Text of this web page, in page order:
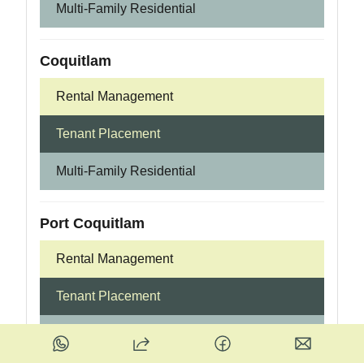
Multi-Family Residential
Coquitlam
Rental Management
Tenant Placement
Multi-Family Residential
Port Coquitlam
Rental Management
Tenant Placement
Multi-Family Residential